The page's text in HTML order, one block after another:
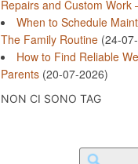
Repairs and Custom Work
When to Schedule
The Family Routine(24-
How to Find Reliable
Parents(20-07-2026)
NON CI SONO TAG
Search